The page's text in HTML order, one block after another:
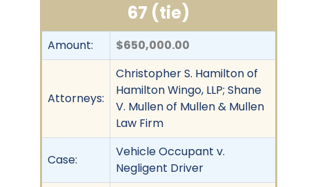
67 (tie)
Amount: $650,000.00
Attorneys:
Christopher S. Hamilton of
Hamilton Wingo, LLP; Shane
V. Mullen of Mullen & Mullen
Law Firm
Case:
Vehicle Occupant v.
Negligent Driver